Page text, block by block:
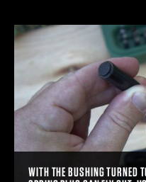
WITH THE BUSHING TURNED